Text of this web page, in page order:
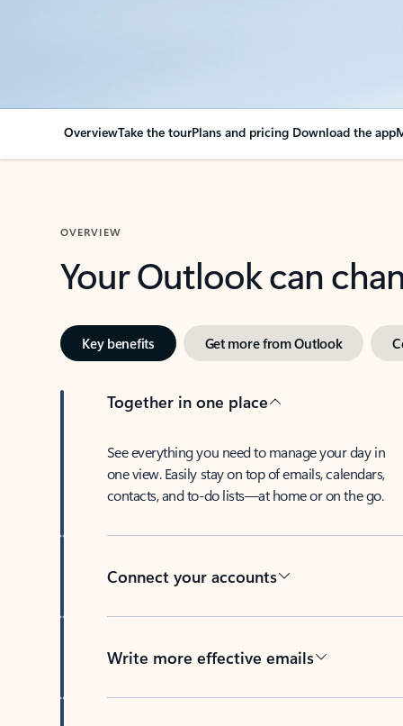
OverviewTake the tourPlans and pricing Download the app
OVERVIEW
Your Outlook can
Key benefits Get more from Outlook
Together in one place
See everything you need to manage your day in
one view. Easily stay on top of emails, calendars,
contacts, and to-do lists—at home or on the go.
Connect your accounts
Write more effective emails